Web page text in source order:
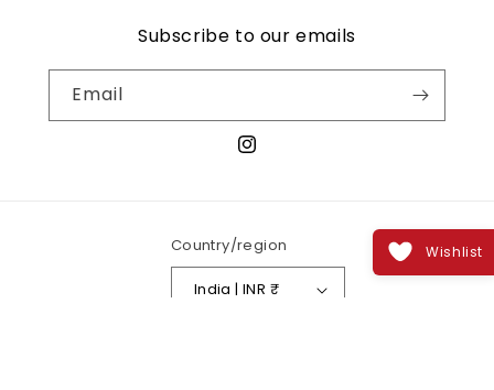
Wishlist
Subscribe to our emails
Email
Instagram
Country/region
India | INR ₹